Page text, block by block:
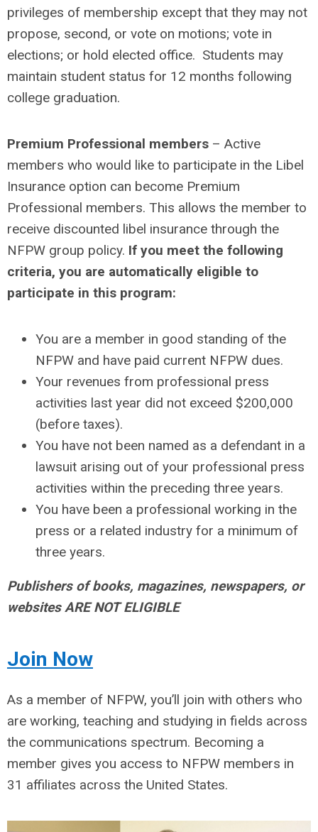
privileges of membership except that they may not
propose, second, or vote on motions; vote in
elections; or hold elected office. Students may
maintain student status for 12 months following
college graduation.
Premium Professional members – Active
members who would like to participate in the Libel
Insurance option can become Premium
Professional members. This allows the member to
receive discounted libel insurance through the
NFPW group policy. If you meet the following
criteria, you are automatically eligible to
participate in this program:
You are a member in good standing of the
NFPW and have paid current NFPW dues.
Your revenues from professional press
activities last year did not exceed $200,000
(before taxes).
You have not been named as a defendant in a
lawsuit arising out of your professional press
activities within the preceding three years.
You have been a professional working in the
press or a related industry for a minimum of
three years.
Publishers of books, magazines, newspapers, or
websites ARE NOT ELIGIBLE
Join Now
As a member of NFPW, you’ll join with others who
are working, teaching and studying in fields across
the communications spectrum. Becoming a
member gives you access to NFPW members in
31 affiliates across the United States.